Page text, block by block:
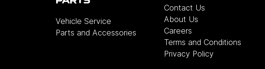
Vehicle Service
Parts and Accessories
Contact Us
About Us
Careers
Terms and Conditions
Privacy Policy